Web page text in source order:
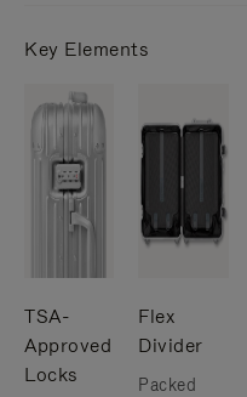
Key Elements
TSA-
Approved
Locks
Flex
Divider
Packed